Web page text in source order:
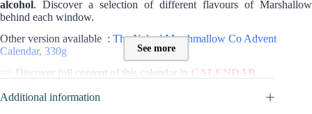
alcohol. Discover a selection of different flavours of Marshallow
behind each window.
Other version available : The Naked Marshmallow Co Advent
Calendar, 330g
=> Discover full content of this calendar in CALENDAR
See more
Additional information